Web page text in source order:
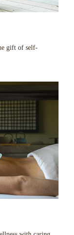
gift of self-